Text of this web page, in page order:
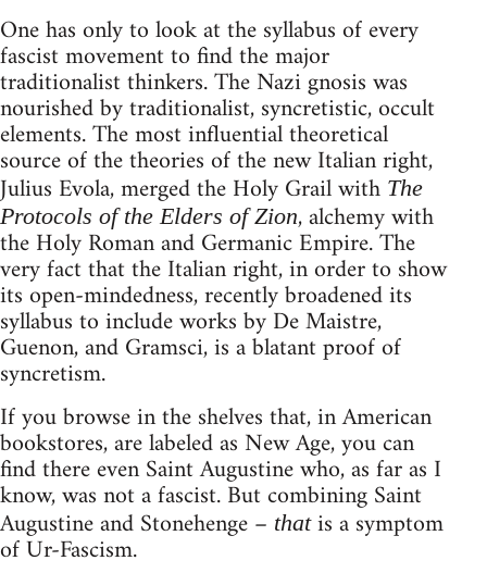
One has only to look at the syllabus of every
fascist movement to find the major
traditionalist thinkers. The Nazi gnosis was
nourished by traditionalist, syncretistic, occult
elements. The most influential theoretical
source of the theories of the new Italian right,
Julius Evola, merged the Holy Grail with The
Protocols of the Elders of Zion, alchemy with
the Holy Roman and Germanic Empire. The
very fact that the Italian right, in order to show
its open-mindedness, recently broadened its
syllabus to include works by De Maistre,
Guenon, and Gramsci, is a blatant proof of
syncretism.
If you browse in the shelves that, in American
bookstores, are labeled as New Age, you can
find there even Saint Augustine who, as far as I
know, was not a fascist. But combining Saint
Augustine and Stonehenge – thatis a symptom
of Ur-Fascism.